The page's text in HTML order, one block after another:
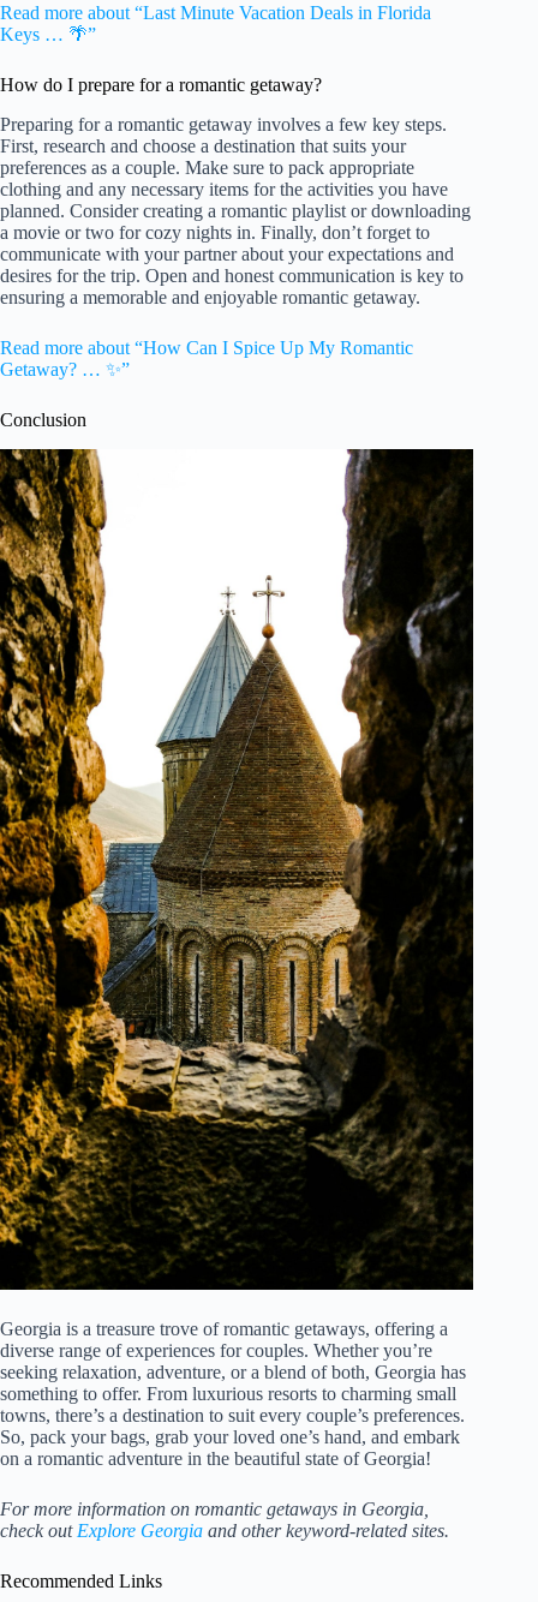
Read more about “Last Minute Vacation Deals in Florida
Keys … 🌴”
How do I prepare for a romantic getaway?
Preparing for a romantic getaway involves a few key steps.
First, research and choose a destination that suits your
preferences as a couple. Make sure to pack appropriate
clothing and any necessary items for the activities you have
planned. Consider creating a romantic playlist or downloading
a movie or two for cozy nights in. Finally, don’t forget to
communicate with your partner about your expectations and
desires for the trip. Open and honest communication is key to
ensuring a memorable and enjoyable romantic getaway.
Read more about “How Can I Spice Up My Romantic
Getaway? … ✨”
Conclusion
Georgia is a treasure trove of romantic getaways, offering a
diverse range of experiences for couples. Whether you’re
seeking relaxation, adventure, or a blend of both, Georgia has
something to offer. From luxurious resorts to charming small
towns, there’s a destination to suit every couple’s preferences.
So, pack your bags, grab your loved one’s hand, and embark
on a romantic adventure in the beautiful state of Georgia!
For more information on romantic getaways in Georgia,
check out Explore Georgia and other keyword-related sites.
Recommended Links